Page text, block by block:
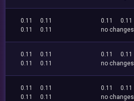
0.11
0.11
0.11
0.11
0.11
0.11
no changes
0.11
0.11
0.11
0.11
0.11
0.11
no changes
0.11
0.11
0.11
0.11
0.11
0.11
no changes